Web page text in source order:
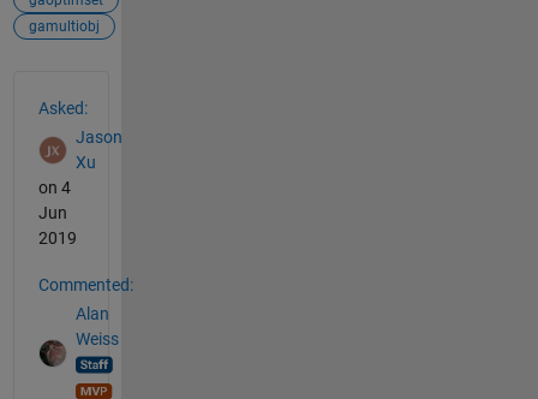
gamultiobj
Asked:
Jason
Xu
on 4
Jun
2019
Commented:
Alan
Weiss